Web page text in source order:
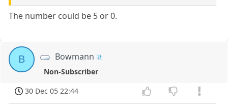
The number could be 5 or 0.
B Bowmann
Non-Subscriber
30 Dec 05 22:44